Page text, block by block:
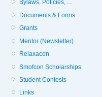
Bylaws, Policies, ...
Documents & Forms
Grants
Mentor (Newsletter)
Relaxacon
Smofcon Scholarships
Student Contests
Links